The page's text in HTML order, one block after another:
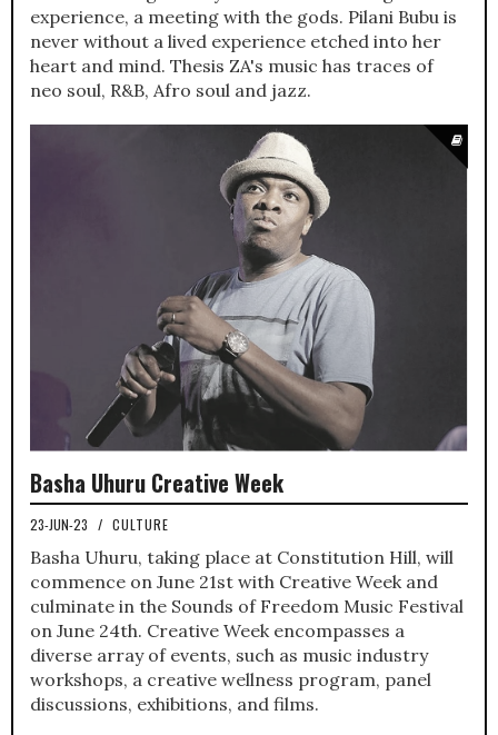
experience, a meeting with the gods. Pilani Bubu is
never without a lived experience etched into her
heart and mind. Thesis ZA's music has traces of
neo soul, R&B, Afro soul and jazz.
Basha Uhuru Creative Week
23-JUN-23 / CULTURE
Basha Uhuru, taking place at Constitution Hill, will
commence on June 21st with Creative Week and
culminate in the Sounds of Freedom Music Festival
on June 24th. Creative Week encompasses a
diverse array of events, such as music industry
workshops, a creative wellness program, panel
discussions, exhibitions, and films.